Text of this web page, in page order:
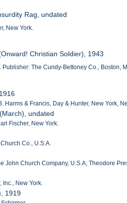
Rag, undated
New York.
Christian Soldier), 1943
Publisher: The Cundy-Bettoney Co., Boston,
Harms & Francis, Day & Hunter, New York,
undated
Fischer, New York.
Co., U.S.A.
John Church Company, U.S.A; Theodore
New York.
1919